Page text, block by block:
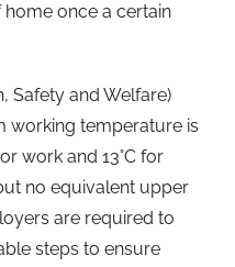
once a certain
Safety and Welfare)
working temperature is
work and 13°C for
no equivalent upper
are required to
steps to ensure